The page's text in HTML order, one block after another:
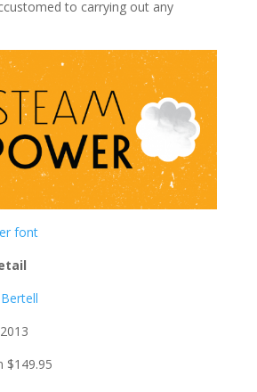
to carrying out any
font
$149.95